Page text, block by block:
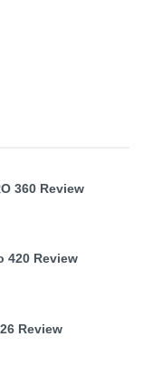
360 Review
420 Review
Review